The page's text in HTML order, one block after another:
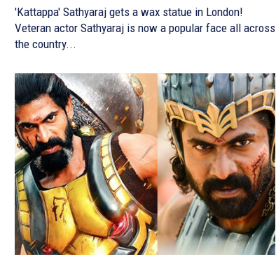
'Kattappa' Sathyaraj gets a wax statue in London!
Veteran actor Sathyaraj is now a popular face all across
the country...